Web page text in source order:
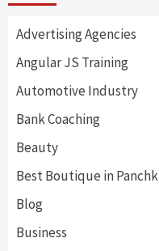
Advertising Agencies
Angular JS Training
Automotive Industry
Bank Coaching
Beauty
Best Boutique in
Blog
Business